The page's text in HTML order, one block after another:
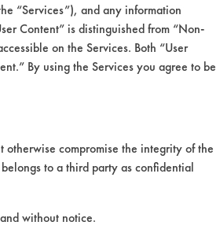
not verified the accuracy of
errors.
“Services”), and any information
Content” is distinguished from “Non-
on the Services. Both “User
By using the Services you agree to be
compromise the integrity of the
to a third party as confidential
without notice.